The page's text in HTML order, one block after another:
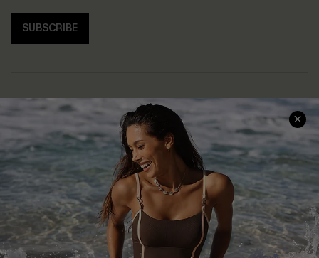
SUBSCRIBE
Help & Support
Frequently Asked Questions
Delivery Information
Track Your Order
Return or Exchange Policy
Start A Return or Exchange
Contact Us
Shopping With Us
Download Cupshe App
Sunchasers Club
E-gift Card
Size Measurement
Terms and Conditions